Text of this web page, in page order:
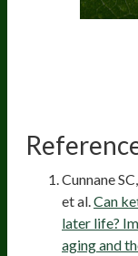
Cunnane
et al. Can
later life?
aging and